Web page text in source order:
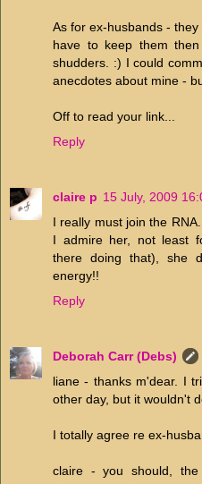
As for ex-husbands -
have to keep them
shudders. :) I could
anecdotes about mine -
Off to read your link...
Reply
claire p 15 July, 2009
I really must join the
I admire her, not least
there doing that), she
energy!!
Reply
Deborah Carr (Debs)
liane - thanks m'dear. I
other day, but it wouldn't
I totally agree re ex-
claire - you should, the